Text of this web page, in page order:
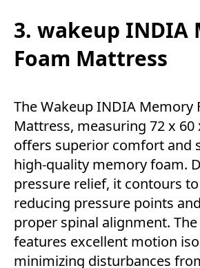
3. wakeup INDIA
Foam Mattress
The Wakeup INDIA Memory
Mattress, measuring 72 x 60
offers superior comfort and
high-quality memory foam.
pressure relief, it contours
reducing pressure points
proper spinal alignment.
features excellent motion
minimizing disturbances